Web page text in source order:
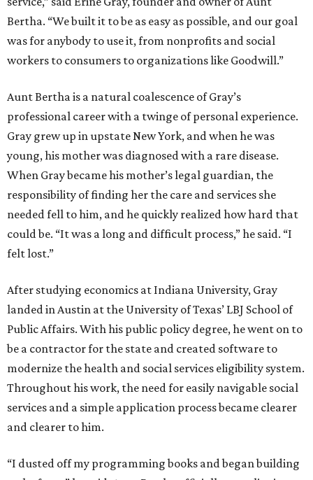
Bertha. “We built it to be as easy as possible, and our goal
was for anybody to use it, from nonprofits and social
workers to consumers to organizations like Goodwill.”
Aunt Bertha is a natural coalescence of Gray’s
professional career with a twinge of personal experience.
Gray grew up in upstate New York, and when he was
young, his mother was diagnosed with a rare disease.
When Gray became his mother’s legal guardian, the
responsibility of finding her the care and services she
needed fell to him, and he quickly realized how hard that
could be. “It was a long and difficult process,” he said. “I
felt lost.”
After studying economics at Indiana University, Gray
landed in Austin at the University of Texas’ LBJ School of
Public Affairs. With his public policy degree, he went on to
be a contractor for the state and created software to
modernize the health and social services eligibility system.
Throughout his work, the need for easily navigable social
services and a simple application process became clearer
and clearer to him.
“I dusted off my programming books and began building